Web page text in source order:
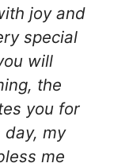
joy and
special
will
the
you for
day, my
me